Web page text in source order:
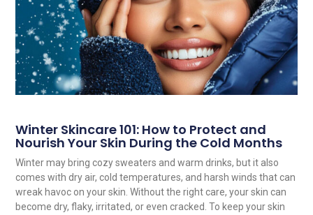
Winter Skincare 101: How to Protect and
Nourish Your Skin During the Cold Months
Winter may bring cozy sweaters and warm drinks, but it also
comes with dry air, cold temperatures, and harsh winds that can
wreak havoc on your skin. Without the right care, your skin can
become dry, flaky, irritated, or even cracked. To keep your skin